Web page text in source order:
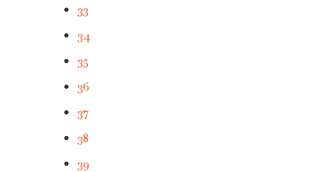
33
34
35
36
37
38
39